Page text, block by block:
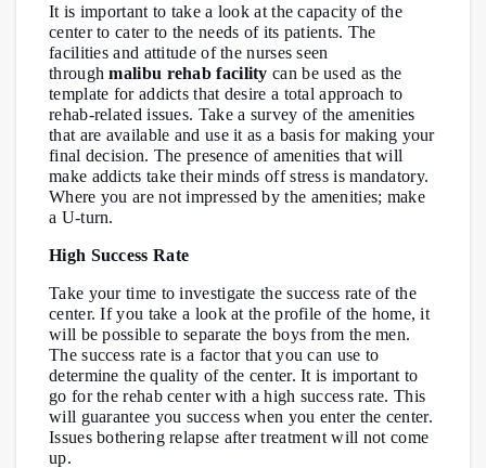
It is important to take a look at the capacity of the
center to cater to the needs of its patients. The
facilities and attitude of the nurses seen
throughmalibu rehab facility can be used as the
template for addicts that desire a total approach to
rehab-related issues. Take a survey of the amenities
that are available and use it as a basis for making your
final decision. The presence of amenities that will
make addicts take their minds off stress is mandatory.
Where you are not impressed by the amenities; make
a U-turn.
High Success Rate
Take your time to investigate the success rate of the
center. If you take a look at the profile of the home, it
will be possible to separate the boys from the men.
The success rate is a factor that you can use to
determine the quality of the center. It is important to
go for the rehab center with a high success rate. This
will guarantee you success when you enter the center.
Issues bothering relapse after treatment will not come
up.